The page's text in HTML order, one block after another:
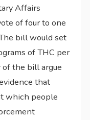
Affairs
of four to one
bill would set
of THC per
the bill argue
that
which people